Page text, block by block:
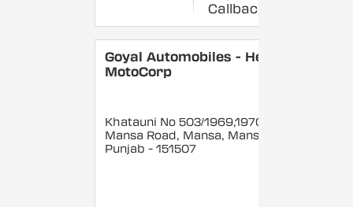
Callback
Goyal Automobiles - Hero
MotoCorp
Khatauni No 503/1969,1970,
Mansa Road, Mansa, Mansa
Punjab - 151507